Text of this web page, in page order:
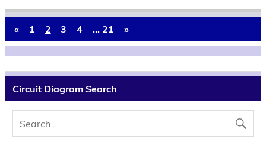
« 1 2 3 4 … 21 »
Circuit Diagram Search